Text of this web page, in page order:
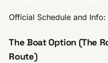
Official Schedule and Info:
The Boat Option (The
Route)